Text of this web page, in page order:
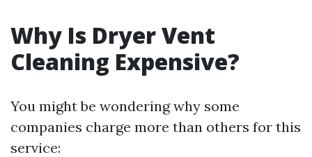
Why Is Dryer Vent
Cleaning Expensive?
You might be wondering why some
companies charge more than others for this
service: